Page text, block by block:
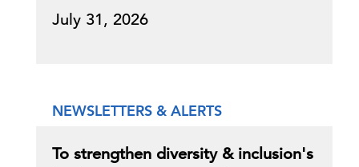
July 31, 2026
NEWSLETTERS & ALERTS
To strengthen diversity & inclusion's